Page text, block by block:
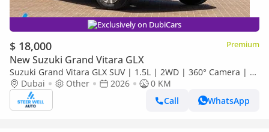
Exclusively on DubiCars
$ 18,000 Premium
New Suzuki Grand Vitara GLX
Suzuki Grand Vitara GLX SUV | 1.5L | 2WD | 360° Camera | 6
SRS Airbags | Panoramic Sunroof | Export Only
Dubai Other 2026
0 KM
Call
WhatsApp